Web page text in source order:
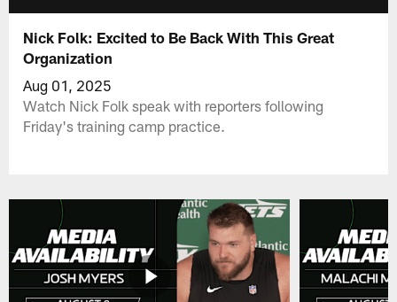
Nick Folk: Excited to Be Back With This Great
Organization
Aug 01, 2025
Watch Nick Folk speak with reporters following
Friday's training camp practice.